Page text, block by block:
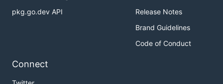
pkg.go.dev API
Release Notes
Brand Guidelines
Code of Conduct
Connect